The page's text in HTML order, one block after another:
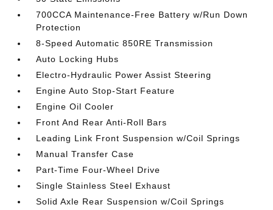
700CCA Maintenance-Free Battery w/Run Down
Protection
8-Speed Automatic 850RE Transmission
Auto Locking Hubs
Electro-Hydraulic Power Assist Steering
Engine Auto Stop-Start Feature
Engine Oil Cooler
Front And Rear Anti-Roll Bars
Leading Link Front Suspension w/Coil Springs
Manual Transfer Case
Part-Time Four-Wheel Drive
Single Stainless Steel Exhaust
Solid Axle Rear Suspension w/Coil Springs